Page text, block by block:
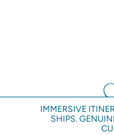
IMMERSIVE
SHIPS.